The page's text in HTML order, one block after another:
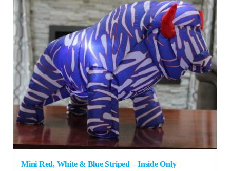
Mini Red, White & Blue Striped – Inside Only